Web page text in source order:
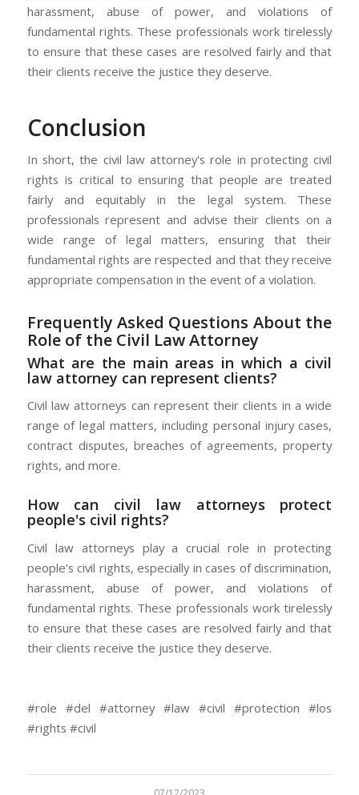
harassment, abuse of power, and violations of
fundamental rights. These professionals work tirelessly
to ensure that these cases are resolved fairly and that
their clients receive the justice they deserve.
Conclusion
In short, the civil law attorney's role in protecting civil
rights is critical to ensuring that people are treated
fairly and equitably in the legal system. These
professionals represent and advise their clients on a
wide range of legal matters, ensuring that their
fundamental rights are respected and that they receive
appropriate compensation in the event of a violation.
Frequently Asked Questions About the
Role of the Civil Law Attorney
What are the main areas in which a civil
law attorney can represent clients?
Civil law attorneys can represent their clients in a wide
range of legal matters, including personal injury cases,
contract disputes, breaches of agreements, property
rights, and more.
How can civil law attorneys protect
people's civil rights?
Civil law attorneys play a crucial role in protecting
people's civil rights, especially in cases of discrimination,
harassment, abuse of power, and violations of
fundamental rights. These professionals work tirelessly
to ensure that these cases are resolved fairly and that
their clients receive the justice they deserve.
#role #del #attorney #law #civil #protection #los
#rights #civil